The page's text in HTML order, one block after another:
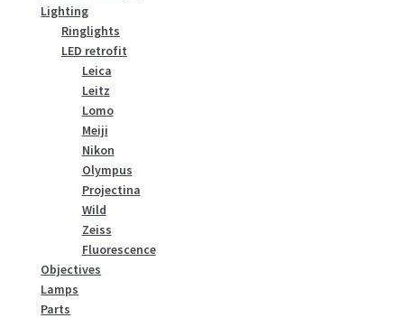
Lighting
Ringlights
LED retrofit
Leica
Leitz
Lomo
Meiji
Nikon
Olympus
Projectina
Wild
Zeiss
Fluorescence
Objectives
Lamps
Parts